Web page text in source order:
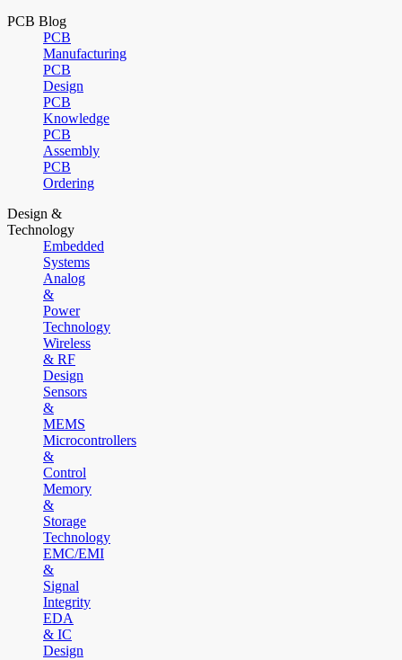
PCB Blog
PCB
Manufacturing
PCB
Design
PCB
Knowledge
PCB
Assembly
PCB
Ordering
Design &
Technology
Embedded
Systems
Analog
&
Power
Technology
Wireless
& RF
Design
Sensors
&
MEMS
Microcontrollers
&
Control
Memory
&
Storage
Technology
EMC/EMI
&
Signal
Integrity
EDA
& IC
Design